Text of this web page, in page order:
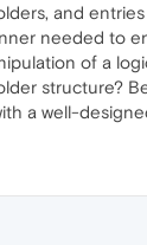
and
needed to
of a
structure?
a well-